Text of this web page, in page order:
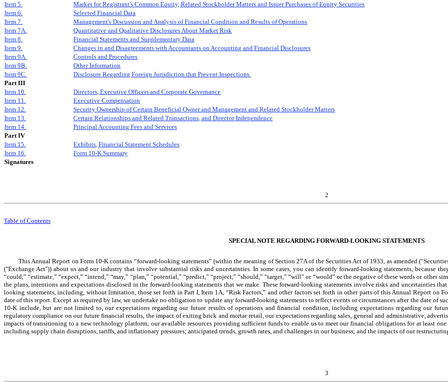
Item 5.
Market for Registrant's Common Equity, Related Stockholder Matters and Issuer Purchases of Equity Securities
Item 6.
Selected Financial Data
Item 7.
Management's Discussion and Analysis of Financial Condition and Results of Operations
Item 7A.
Quantitative and Qualitative Disclosures About Market Risk
Item 8.
Financial Statements and Supplementary Data
Item 9.
Changes in and Disagreements with Accountants on Accounting and Financial Disclosures
Item 9A.
Controls and Procedures
Item 9B.
Other Information
Item 9C.
Disclosure Regarding Foreign Jurisdiction that Prevent Inspections.
Part III
Item 10.
Directors, Executive Officers and Corporate Governance
Item 11.
Executive Compensation
Item 12.
Security Ownership of Certain Beneficial Owner and Management and Related Stockholder Matters
Item 13.
Certain Relationships and Related Transactions, and Director Independence
Item 14.
Principal Accounting Fees and Services
Part IV
Item 15.
Exhibits, Financial Statement Schedules
Item 16.
Form 10-K Summary
Signatures
2
Table of Contents
SPECIAL NOTE REGARDING FORWARD-LOOKING STATEMENTS
This Annual Report on Form 10-K contains “forward-looking statements” (within the meaning of Section 27A of the Securities Act of 1933, as amended
("Exchange Act")) about us and our industry that involve substantial risks and uncertainties. In some cases, you can identify forward-looking statements, because
“could,” “estimate,” “expect,” “intend,” “may,” “plan,” “potential,” “predict,” “project,” “should,” “target,” “will” or “would” or the negative of these words or other
the plans, intentions and expectations disclosed in the forward-looking statements that we make. These forward-looking statements involve risks and uncertainties
looking statements, including, without limitation, those set forth in Part I, Item 1A, “Risk Factors,” and other factors set forth in other parts of this Annual Report on
date of this report. Except as required by law, we undertake no obligation to update any forward-looking statements to reflect events or circumstances after the date of
10-K include, but are not limited to, our expectations regarding our future results of operations and financial condition, including expectations regarding our
regulatory compliance on our future financial results, the impact of exiting brick and mortar retail, our expectations regarding sales, general and administrative,
impacts of transitioning to a new technology platform; our available resources providing sufficient funds to enable us to meet our financial obligations for at least
including supply chain disruptions, tariffs, and inflationary pressures; anticipated trends, growth rates, and challenges in our business; and the impacts of our
3